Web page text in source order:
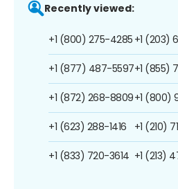
Recently viewed:
+1 (800) 275-4285
+1 (877) 487-5597
+1 (872) 268-8809
+1 (623) 288-1416
+1 (833) 720-3614
+1 (203)
+1 (855)
+1 (800)
+1 (210)
+1 (213)